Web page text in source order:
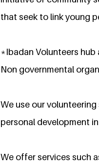
that seek to link young
*Ibadan Volunteers
Non governmental
We use our
personal development
We offer services such